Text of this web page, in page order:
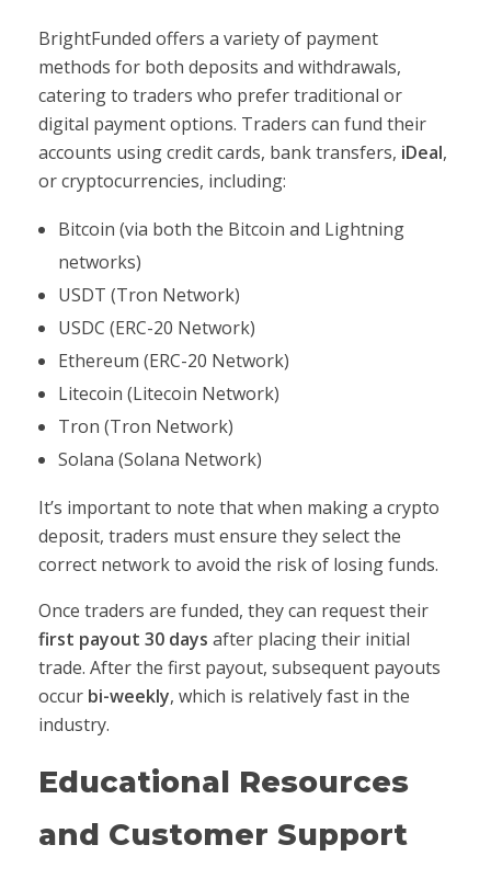
BrightFunded offers a variety of payment
methods for both deposits and withdrawals,
catering to traders who prefer traditional or
digital payment options. Traders can fund their
accounts using credit cards, bank transfers, iDeal,
or cryptocurrencies, including:
Bitcoin (via both the Bitcoin and Lightning
networks)
USDT (Tron Network)
USDC (ERC-20 Network)
Ethereum (ERC-20 Network)
Litecoin (Litecoin Network)
Tron (Tron Network)
Solana (Solana Network)
It’s important to note that when making a crypto
deposit, traders must ensure they select the
correct network to avoid the risk of losing funds.
Once traders are funded, they can request their
first payout 30 days after placing their initial
trade. After the first payout, subsequent payouts
occur bi-weekly, which is relatively fast in the
industry.
Educational Resources
and Customer Support